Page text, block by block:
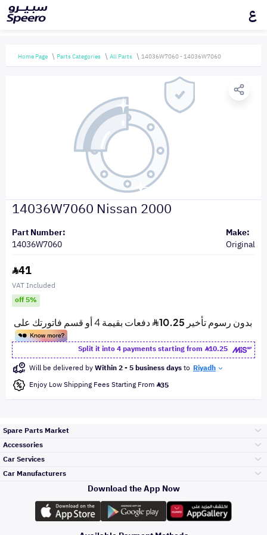
ع
Home Page Parts Categories All Parts 14036W7060 - 14036W7060
14036W7060 Nissan 2000
Part Number:
14036W7060
Make:
Original
41
VAT Included
off 5%
Split it into 4 payments starting from
10.25
Will be delivered byWithin 2 - 5 business daysto Riyadh
Enjoy Low Shipping Fees Starting From 35
Spare Parts Market
Engine Gears and
its accessories
Accessories
Outdoor
Car Services
الأكثر مبيعاً
Car Manufacturers
تويوتا
Download the App Now